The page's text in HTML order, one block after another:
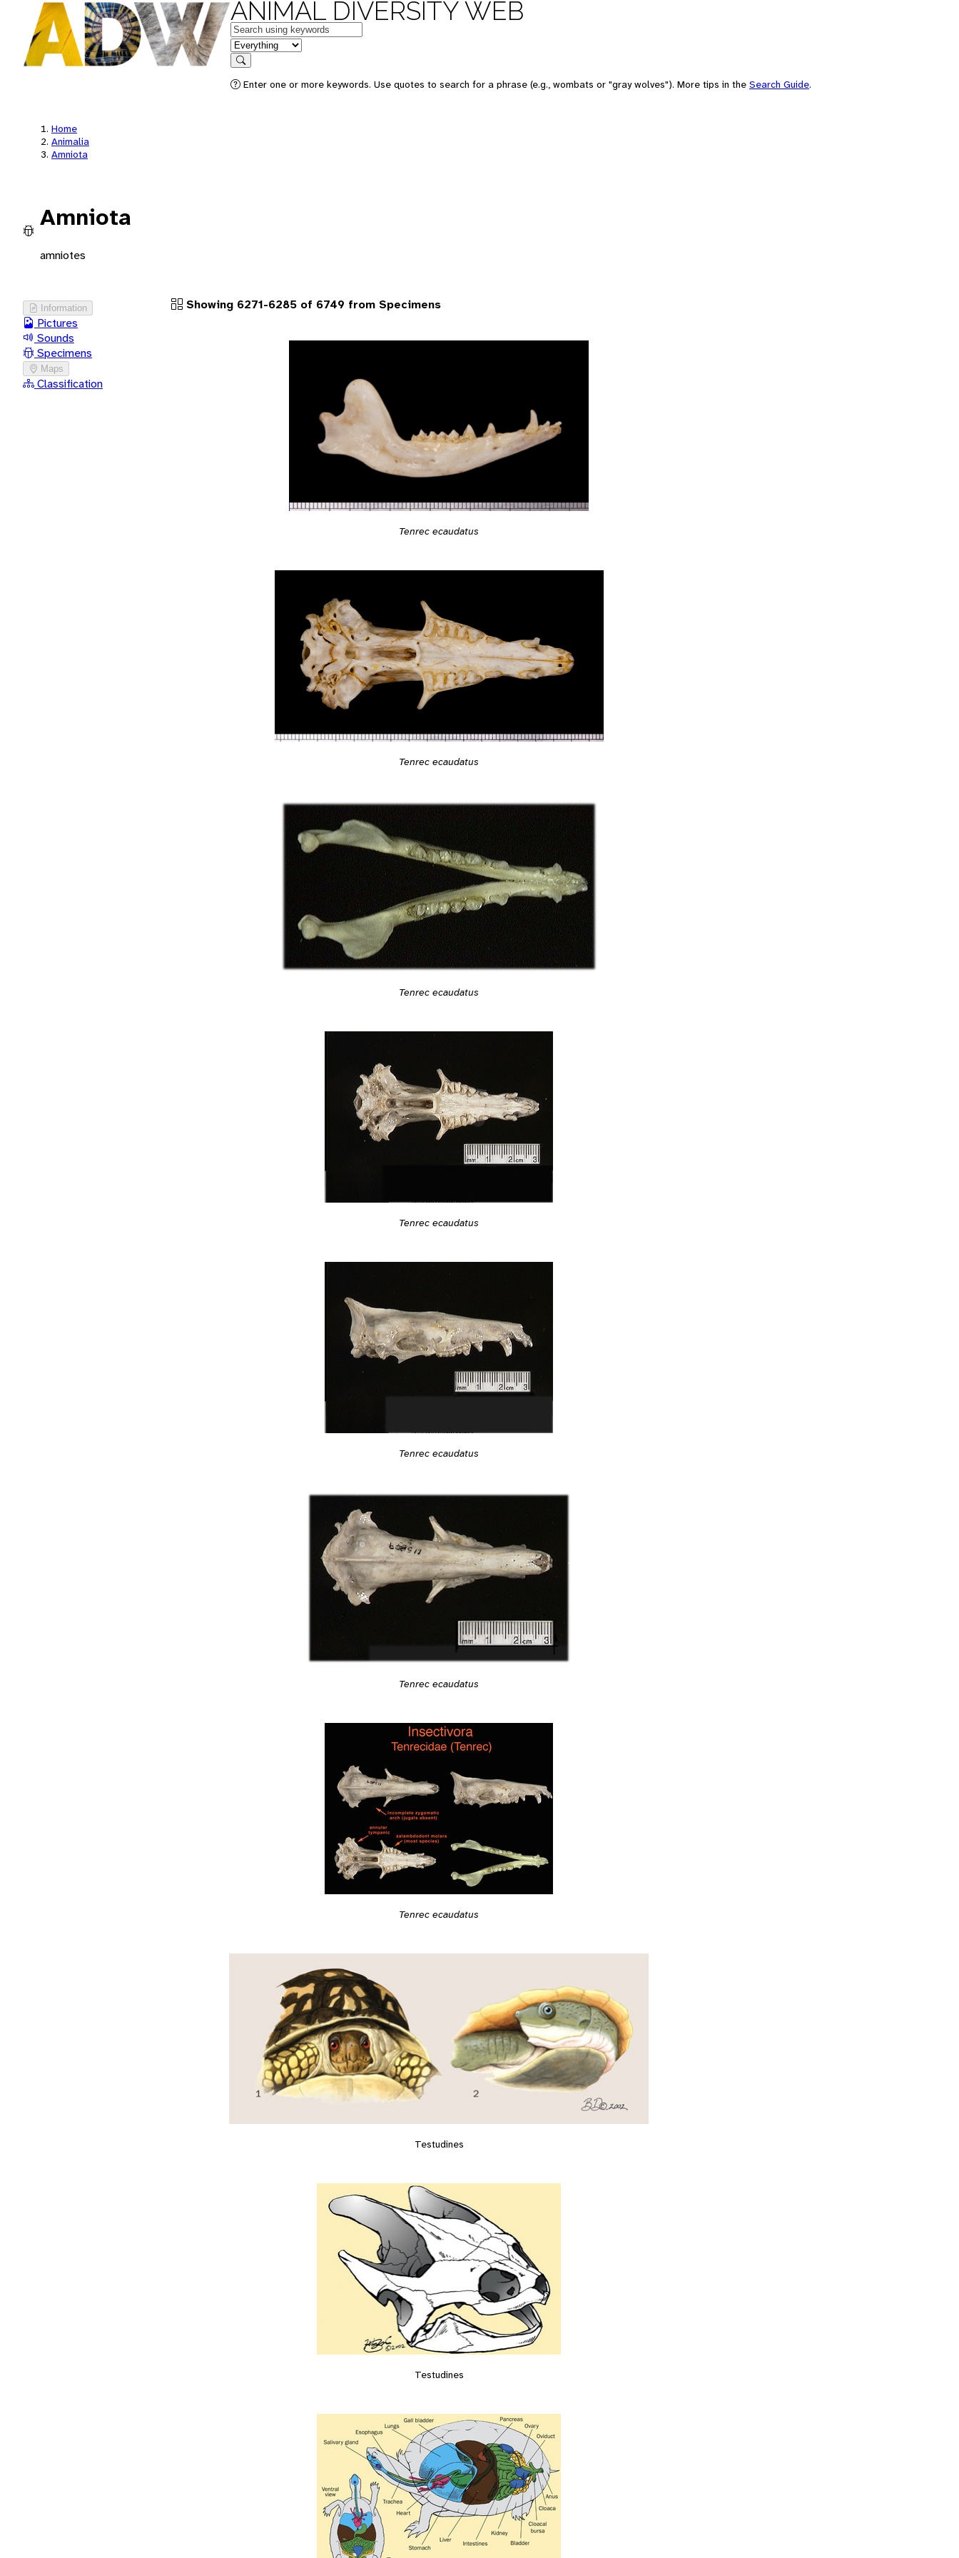
ANIMAL DIVERSITY WEB
Keywords
in feature
Search
Enter one or more keywords. Use quotes to search for a phrase (e.g., wombats or "gray wolves"). More tips in the Search Guide.
Home
Animalia
Amniota
Amniota
amniotes
Information
Pictures
Sounds
Specimens
Maps
Classification
Showing 6271-6285 of 6749 from Specimens
Tenrec ecaudatus
Tenrec ecaudatus
Tenrec ecaudatus
Tenrec ecaudatus
Tenrec ecaudatus
Tenrec ecaudatus
Tenrec ecaudatus
Testudines
Testudines